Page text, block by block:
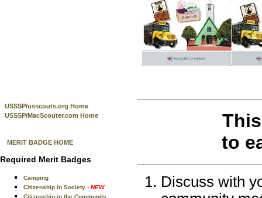
USSSP/usscouts.org Home
USSSP/MacScouter.com Home
MERIT BADGE HOME
Required Merit Badges
Camping
Citizenship in Society - NEW
Citizenship in the Community
to
Discuss with